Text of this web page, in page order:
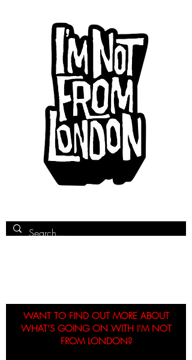
WANT TO FIND OUT MORE ABOUT
WHAT’S GOING ON WITH I’M NOT
FROM LONDON?